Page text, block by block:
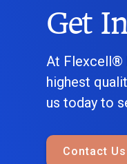
Get
At Flexcell®
highest
us today to
Contact Us